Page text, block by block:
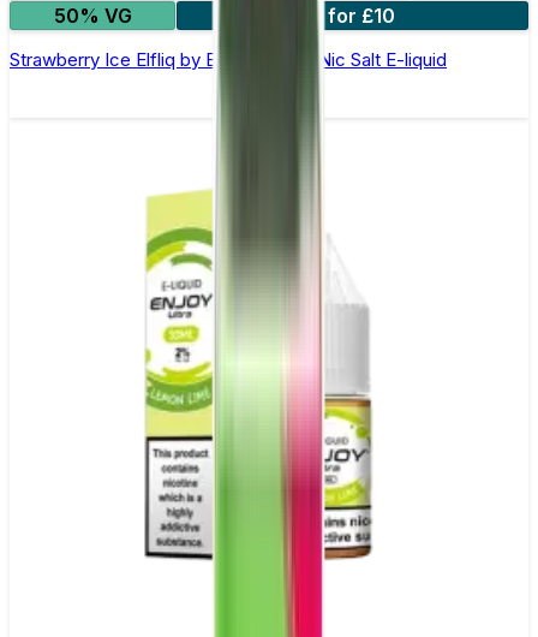
50% VG
5 for £10
Strawberry Ice Elfliq by Elf Bar - 10ml Nic Salt E-liquid